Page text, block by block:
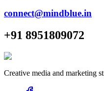
connect@mindblue.in
+91 8951809072
Creative media and marketing